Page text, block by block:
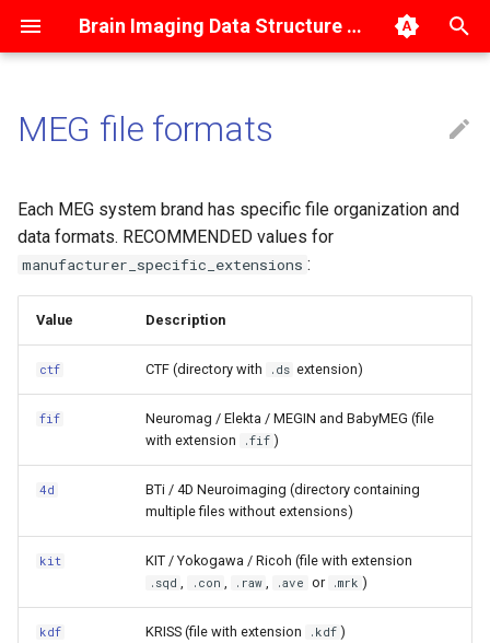
Brain Imaging Data Structure 1.10.2-dev
t
o
t
t
Dataset description
Data summary files
Phenotypic and assessment
Provenance
Magnetic Resonance Imaging
Magnetoencephalography
Electroencephalography
Intracranial
Electroencephalography
Physiological recordings
Behavioral experiments (with
no neural recordings)
Genetic Descriptor
Positron Emission
Tomography
BIDS Derivatives
Common data types and
metadata
CTF
Neuromag/Elekta/MEGIN
Cross-talk and fine-
Example with single
session (omitted session
Example with multiple
sessions
Sharing FIFF data after
Split files
Getting started
Tutorials
MEG file formats
Each MEG system brand has specific file organization and
data formats. RECOMMENDED values for
manufacturer_specific_extensions :
Value Description
ctf CTF (directory with .ds extension)
fif
Neuromag / Elekta / MEGIN and BabyMEG (file
with extension
.fif )
4d
BTi / 4D Neuroimaging (directory containing
multiple files without extensions)
kit KIT / Yokogawa / Ricoh (file with extension
.sqd , .con , .raw , .ave or .mrk )
kdf KRISS (file with extension .kdf )